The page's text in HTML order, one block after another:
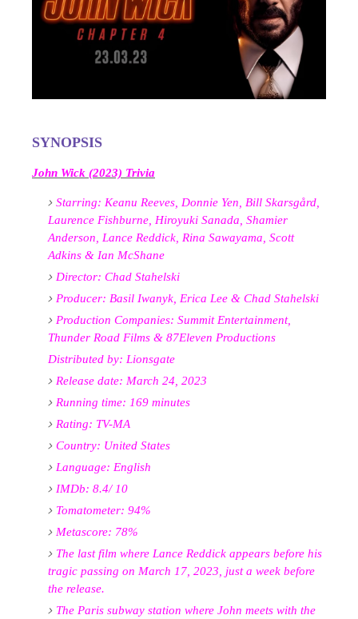
SYNOPSIS
John Wick (2023) Trivia
Starring: Keanu Reeves, Donnie Yen, Bill Skarsgård,
Laurence Fishburne, Hiroyuki Sanada, Shamier
Anderson, Lance Reddick, Rina Sawayama, Scott
Adkins & Ian McShane
Director: Chad Stahelski
Producer: Basil Iwanyk, Erica Lee & Chad Stahelski
Production Companies: Summit Entertainment,
Thunder Road Films & 87Eleven Productions
Distributed by: Lionsgate
Release date: March 24, 2023
Running time: 169 minutes
Rating: TV-MA
Country: United States
Language: English
IMDb: 8.4/ 10
Tomatometer: 94%
Metascore: 78%
The last film where Lance Reddick appears before his
tragic passing on March 17, 2023, just a week before
the release.
The Paris subway station where John meets with the